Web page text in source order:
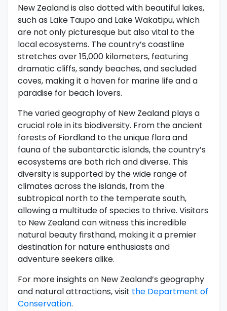
New Zealand is also dotted with beautiful lakes,
such as Lake Taupo and Lake Wakatipu, which
are not only picturesque but also vital to the
local ecosystems. The country’s coastline
stretches over 15,000 kilometers, featuring
dramatic cliffs, sandy beaches, and secluded
coves, making it a haven for marine life and a
paradise for beach lovers.
The varied geography of New Zealand plays a
crucial role in its biodiversity. From the ancient
forests of Fiordland to the unique flora and
fauna of the subantarctic islands, the country’s
ecosystems are both rich and diverse. This
diversity is supported by the wide range of
climates across the islands, from the
subtropical north to the temperate south,
allowing a multitude of species to thrive. Visitors
to New Zealand can witness this incredible
natural beauty firsthand, making it a premier
destination for nature enthusiasts and
adventure seekers alike.
For more insights on New Zealand’s geography
and natural attractions, visit the Department of
Conservation.